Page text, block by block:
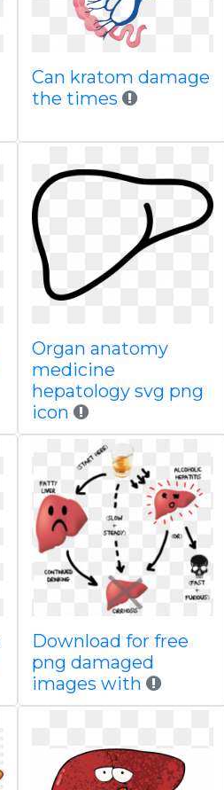
Can kratom damage
the times
Organ anatomy
medicine
hepatology svg png
icon
Download for free
png damaged
images with